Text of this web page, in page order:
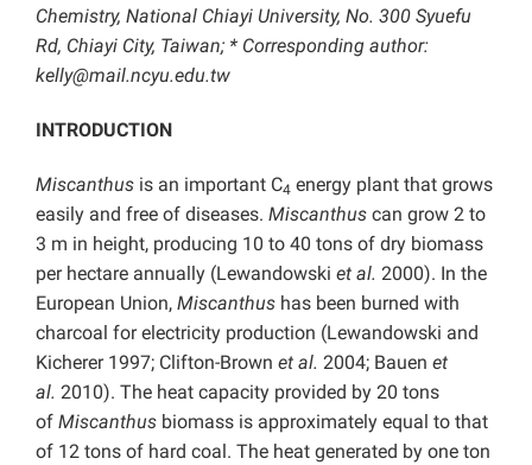
Chemistry, National Chiayi University, No. 300 Syuefu
Rd, Chiayi City, Taiwan; * Corresponding author:
kelly@mail.ncyu.edu.tw
INTRODUCTION
Miscanthus is an important C4 energy plant that grows
easily and free of diseases. Miscanthus can grow 2 to
3 m in height, producing 10 to 40 tons of dry biomass
per hectare annually (Lewandowski et al. 2000). In the
European Union, Miscanthus has been burned with
charcoal for electricity production (Lewandowski and
Kicherer 1997; Clifton-Brown et al. 2004; Bauen et
al. 2010). The heat capacity provided by 20 tons
of Miscanthus biomass is approximately equal to that
of 12 tons of hard coal. The heat generated by one ton